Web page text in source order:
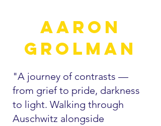
Aaron
Grolman
"A journey of contrasts —
from grief to pride, darkness
to light. Walking through
Auschwitz alongside